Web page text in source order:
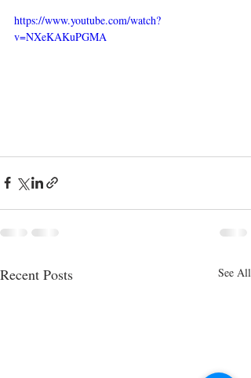
https://www.youtube.com/watch?
v=NXeKAKuPGMA
Recent Posts See All